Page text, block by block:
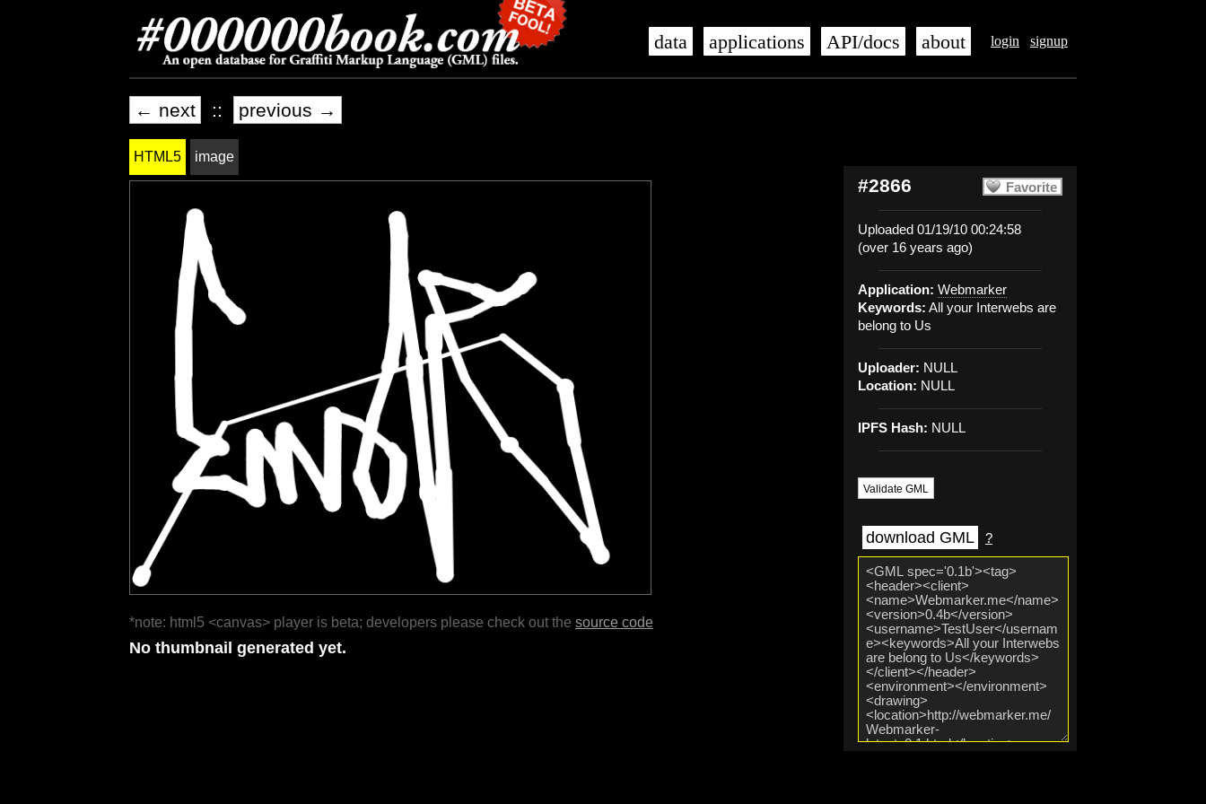
login signup
data applications API/docs about
← next :: previous →
Favorite
#2866
Uploaded 01/19/10 00:24:58
(over 16 years ago)
Application: Webmarker
Keywords: All your Interwebs are
belong to Us
Uploader: NULL
Location: NULL
IPFS Hash: NULL
Validate GML
download GML ?
HTML5 image
*note: html5 <canvas> player is beta; developers please check out the source code
No thumbnail generated yet.